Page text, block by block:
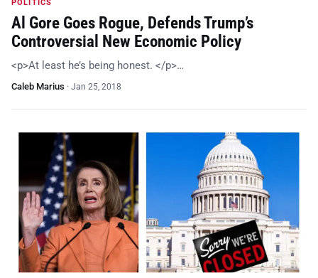
POLITICS
Al Gore Goes Rogue, Defends Trump’s
Controversial New Economic Policy
<p>At least he’s being honest. </p>…
Caleb Marius · Jan 25, 2018